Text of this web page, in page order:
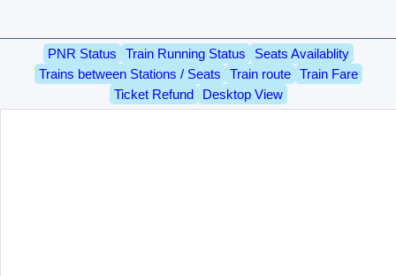
PNR Status Train Running Status
Seats Availablity
Trains between Stations / Seats
Train route
Train Fare
Ticket Refund
Desktop View